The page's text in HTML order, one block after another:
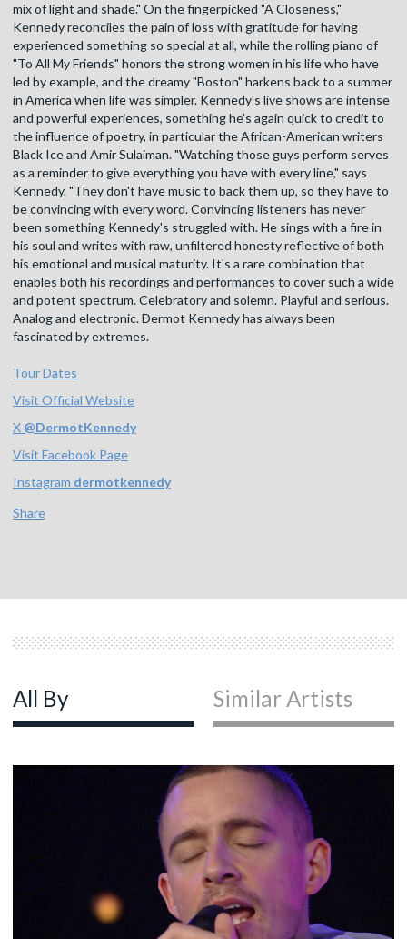
mix of light and shade." On the fingerpicked "A Closeness,"
Kennedy reconciles the pain of loss with gratitude for having
experienced something so special at all, while the rolling piano of
"To All My Friends" honors the strong women in his life who have
led by example, and the dreamy "Boston" harkens back to a summer
in America when life was simpler. Kennedy's live shows are intense
and powerful experiences, something he's again quick to credit to
the influence of poetry, in particular the African-American writers
Black Ice and Amir Sulaiman. "Watching those guys perform serves
as a reminder to give everything you have with every line," says
Kennedy. "They don't have music to back them up, so they have to
be convincing with every word. Convincing listeners has never
been something Kennedy's struggled with. He sings with a fire in
his soul and writes with raw, unfiltered honesty reflective of both
his emotional and musical maturity. It's a rare combination that
enables both his recordings and performances to cover such a wide
and potent spectrum. Celebratory and solemn. Playful and serious.
Analog and electronic. Dermot Kennedy has always been
fascinated by extremes.
Tour Dates
Visit Official Website
X @DermotKennedy
Visit Facebook Page
Instagram dermotkennedy
Share
All By Similar Artists